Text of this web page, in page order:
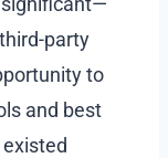
party
to
and best